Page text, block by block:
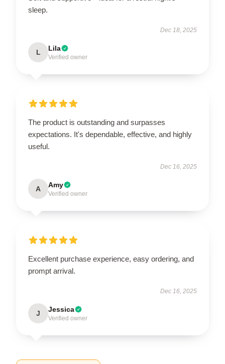
sleep.
Dec 18, 2025
L Lila
Verified owner
The product is outstanding and surpasses
expectations. It's dependable, effective, and highly
useful.
Dec 16, 2025
A Amy
Verified owner
Excellent purchase experience, easy ordering, and
prompt arrival.
Dec 16, 2025
J Jessica
Verified owner